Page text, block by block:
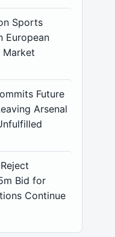
Sports
European
Market
Future
Arsenal
Bid for
Continue